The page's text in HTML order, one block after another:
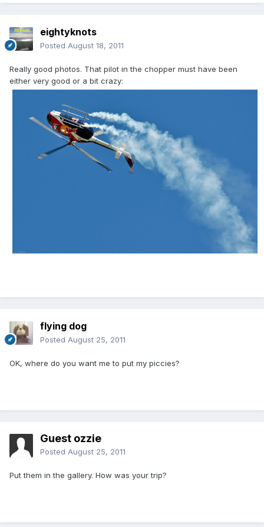
eightyknots
Posted August 18, 2011
Really good photos. That pilot in the chopper must have been
either very good or a bit crazy:
flying dog
Posted August 25, 2011
OK, where do you want me to put my piccies?
Guest ozzie
Posted August 25, 2011
Put them in the gallery. How was your trip?